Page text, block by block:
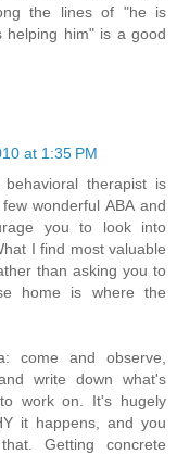
the lines of "he is
him" is a good
at 1:35 PM
therapist is
wonderful ABA and
you to look into
I find most valuable
than asking you to
home is where the
come and observe,
write down what's
work on. It's hugely
it happens, and you
Getting concrete